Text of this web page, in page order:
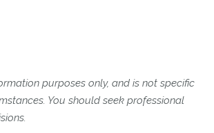
purposes only, and is not specific
You should seek professional